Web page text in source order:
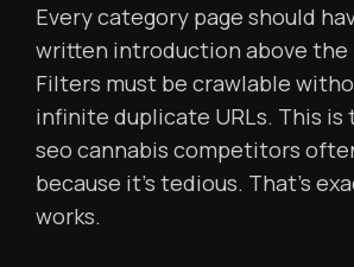
Every category page should
written introduction above the
Filters must be crawlable
infinite duplicate URLs. This is
seo cannabis competitors
because it’s tedious. That’s
works.